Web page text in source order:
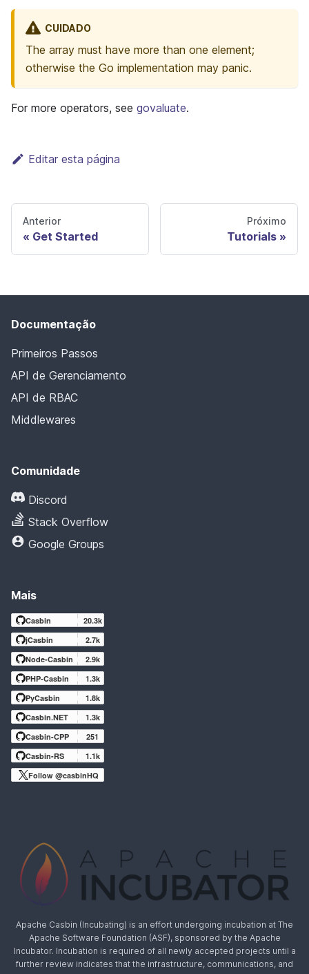
CUIDADO
The array must have more than one element;
otherwise the Go implementation may panic.
For more operators, see govaluate.
Editar esta página
Anterior
Get Started
Próximo
Tutorials
Documentação
Primeiros Passos
API de Gerenciamento
API de RBAC
Middlewares
Comunidade
Discord
Stack Overflow
Google Groups
Mais
Casbin
20.3k
jCasbin
2.7k
Node-Casbin
2.9k
PHP-Casbin
1.3k
PyCasbin
1.8k
Casbin.NET
1.3k
Casbin-CPP
251
Casbin-RS
1.1k
Follow @casbinHQ
Apache Casbin (Incubating) is an effort undergoing incubation at The
Apache Software Foundation (ASF), sponsored by the Apache
Incubator. Incubation is required of all newly accepted projects until a
further review indicates that the infrastructure, communications, and